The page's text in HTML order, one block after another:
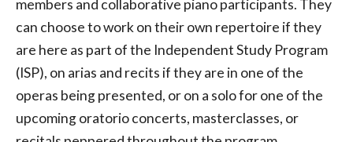
members and collaborative piano participants. They
can choose to work on their own repertoire if they
are here as part of the Independent Study Program
(ISP), on arias and recits if they are in one of the
operas being presented, or on a solo for one of the
upcoming oratorio concerts, masterclasses, or